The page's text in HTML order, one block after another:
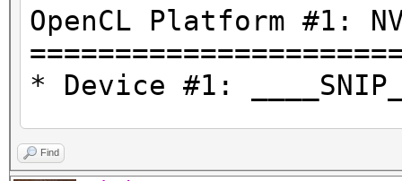
OpenCL Platform #1:
* Device #1:
Unknown hash-type
Find